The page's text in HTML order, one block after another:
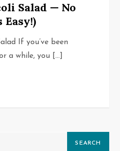
Salad — No
Easy!)
If you’ve been
a while, you […]